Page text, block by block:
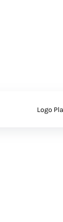
Logo